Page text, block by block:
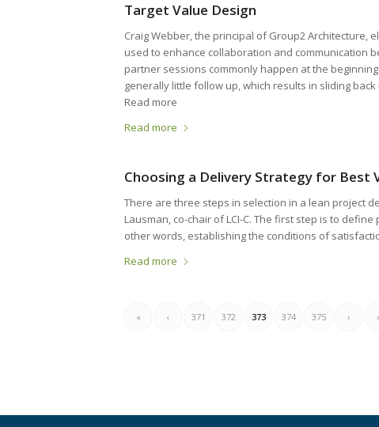
Target Value Design
Craig Webber, the principal of Group2 Architecture,
used to enhance collaboration and communication
partner sessions commonly happen at the
generally little follow up, which results in sliding
Read more
Read more
Choosing a Delivery Strategy for Best
There are three steps in selection in a lean project
Lausman, co-chair of LCI-C. The first step is to
other words, establishing the conditions of
Read more
« ‹ 371 372 373 374 375 ›